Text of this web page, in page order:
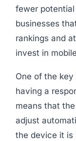
fewer
businesses
rankings and
invest in
One of the key
having a
means that
adjust
the device it is